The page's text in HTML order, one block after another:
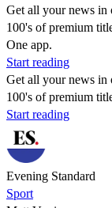
Get all your news in
100's of premium
One app.
Start reading
Get all your news in
100's of premium
Start reading
Evening Standard
Sport